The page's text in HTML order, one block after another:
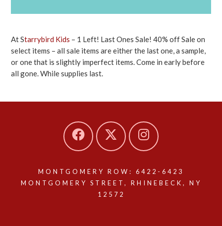
At Starrybird Kids – 1 Left! Last Ones Sale! 40% off Sale on
select items – all sale items are either the last one, a sample,
or one that is slightly imperfect items. Come in early before
all gone. While supplies last.
MONTGOMERY ROW: 6422-6423
MONTGOMERY STREET, RHINEBECK, NY
12572